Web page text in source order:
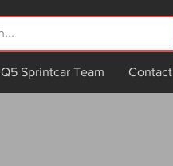
Q5 Sprintcar Team Contact